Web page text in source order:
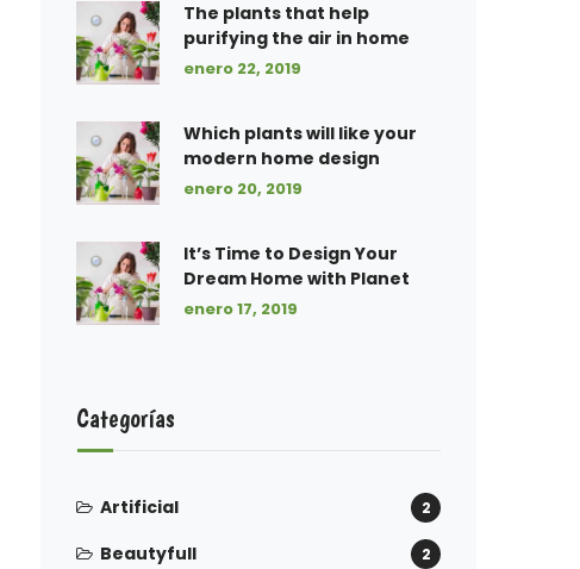
The plants that help
purifying the air in home
enero 22, 2019
Which plants will like your
modern home design
enero 20, 2019
It’s Time to Design Your
Dream Home with Planet
enero 17, 2019
Categorías
Artificial 2
Beautyfull 2